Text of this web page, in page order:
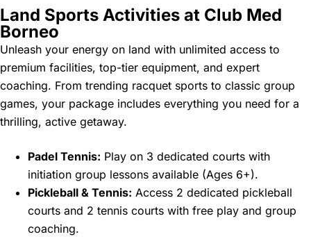
Land Sports Activities at Club Med
Borneo
Unleash your energy on land with unlimited access to
premium facilities, top-tier equipment, and expert
coaching. From trending racquet sports to classic group
games, your package includes everything you need for a
thrilling, active getaway.
Padel Tennis: Play on 3 dedicated courts with
initiation group lessons available (Ages 6+).
Pickleball & Tennis: Access 2 dedicated pickleball
courts and 2 tennis courts with free play and group
coaching.